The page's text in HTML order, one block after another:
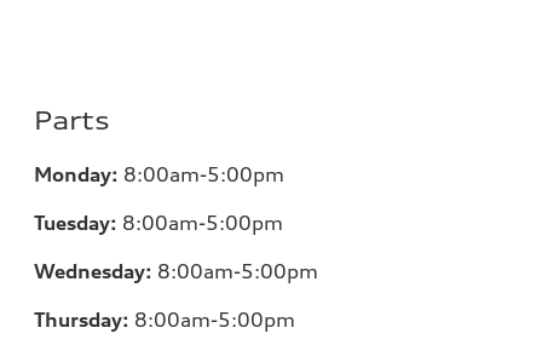
Parts
Monday: 8:00am-5:00pm
Tuesday: 8:00am-5:00pm
Wednesday: 8:00am-5:00pm
Thursday: 8:00am-5:00pm